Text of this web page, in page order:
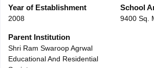
Gujarati
Army Public Schools in India
HBSE 12th Syllabus
Class 12 Question Papers
Year of Establishment
2008
School
9400 Sq.
Parent Institution
Shri Ram Swaroop Agrwal
Educational And Residential